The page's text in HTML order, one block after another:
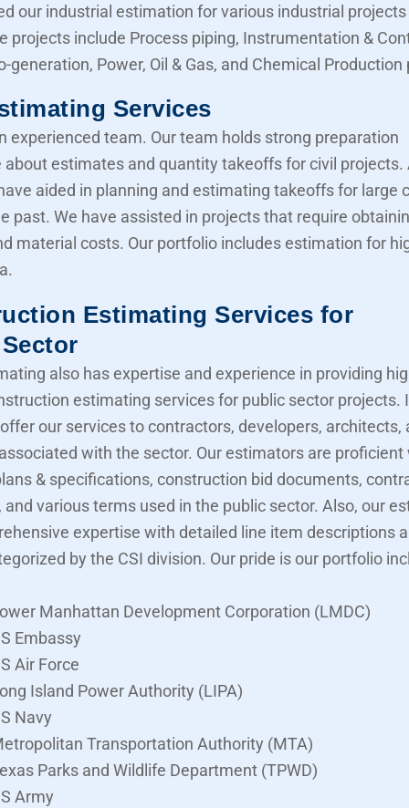
our industrial estimation for various industrial
projects include Process piping, Instrumentation &
generation, Power, Oil & Gas, and Chemical Production
Services
experienced team. Our team holds strong preparation
about estimates and quantity takeoffs for civil projects.
aided in planning and estimating takeoffs for large
past. We have assisted in projects that require
material costs. Our portfolio includes estimation for
Estimating Services for
also has expertise and experience in providing
estimating services for public sector projects.
our services to contractors, developers, architects,
with the sector. Our estimators are proficient
& specifications, construction bid documents,
and various terms used in the public sector. Also, our
expertise with detailed line item descriptions
by the CSI division. Our pride is our portfolio
Manhattan Development Corporation (LMDC)
Embassy
Air Force
Island Power Authority (LIPA)
Navy
Transportation Authority (MTA)
Parks and Wildlife Department (TPWD)
Army